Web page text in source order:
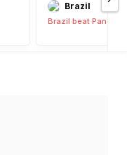
Brazil
Brazil beat Panama